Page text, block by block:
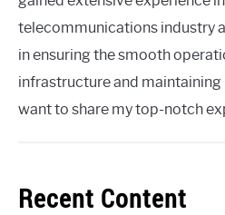
telecommunications industry
in ensuring the smooth
infrastructure and maintaining
want to share my top-notch
Recent Content